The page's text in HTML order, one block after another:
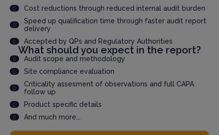
Cost reductions through reduced internal audit burden
Speed up qualification time through faster audit report
delivery
Accepted by QPs and Regulatory Authorities
What should you expect in the report?
Audit scope and methodology
Site compliance evaluation
Criticality assesment of observations and full CAPA
follow up
Product specific details
And much more...